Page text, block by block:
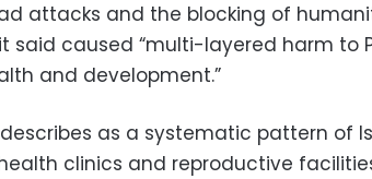
attacks and the blocking of
said caused “multi-layered harm to
and development.”
as a systematic pattern of
clinics and reproductive